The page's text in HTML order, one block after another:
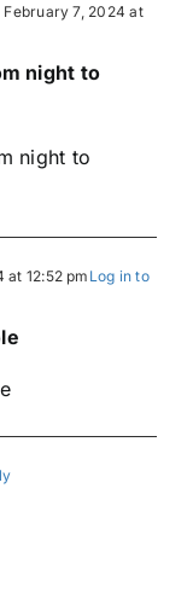
February 7, 2024 at
night to
night to
at 12:52 pm Log in to